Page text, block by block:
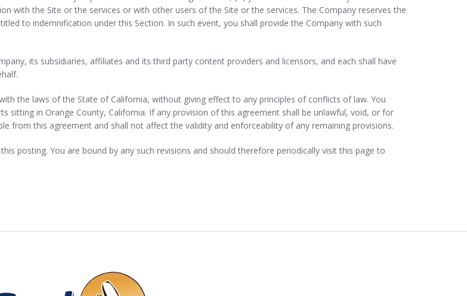
with the Site or the services or with other users of the Site or the services. The Company reserves the
to indemnification under this Section. In such event, you shall provide the Company with such
its subsidiaries, affiliates and its third party content providers and licensors, and each shall have
the laws of the State of California, without giving effect to any principles of conflicts of law. You
in Orange County, California. If any provision of this agreement shall be unlawful, void, or for
from this agreement and shall not affect the validity and enforceability of any remaining provisions.
posting. You are bound by any such revisions and should therefore periodically visit this page to